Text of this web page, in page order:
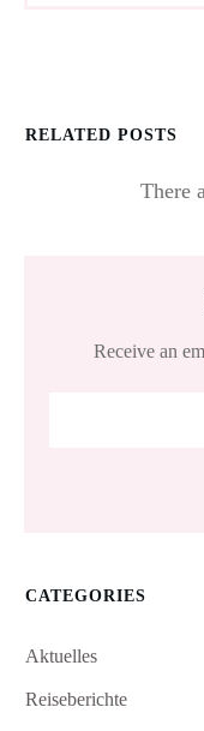
RELATED POSTS
Receive an
CATEGORIES
Aktuelles
Reiseberichte